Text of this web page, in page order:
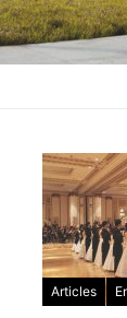
Articles